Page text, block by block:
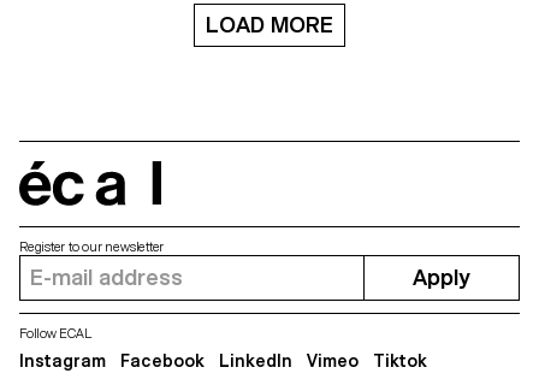
LOAD MORE
Register to our newsletter
Apply
Follow ECAL
Instagram Facebook LinkedIn Vimeo Tiktok